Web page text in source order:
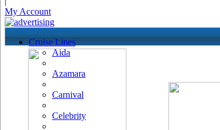
My Account
Cruise Lines
Aida
Azamara
Carnival
Celebrity